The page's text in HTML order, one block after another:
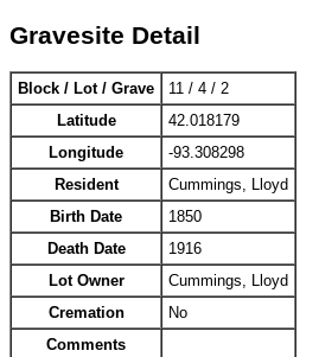
Gravesite Detail
Block / Lot / Grave
11 / 4 / 2
Latitude
42.018179
Longitude
-93.308298
Resident
Cummings, Lloyd
Birth Date
1850
Death Date
1916
Lot Owner
Cummings, Lloyd
Cremation
No
Comments